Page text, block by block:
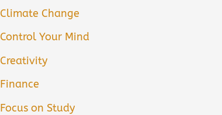
Climate Change
Control Your Mind
Creativity
Finance
Focus on Study